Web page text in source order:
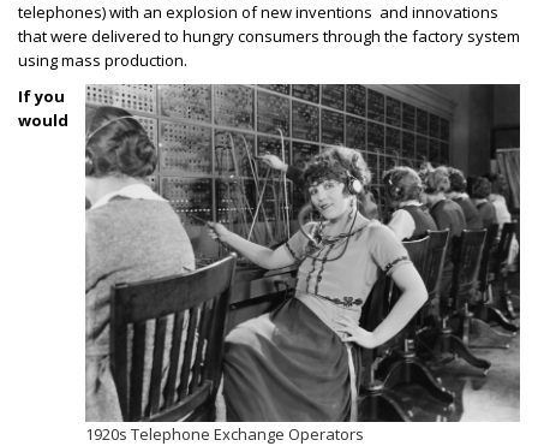
telephones) with an explosion of new inventions and innovations
that were delivered to hungry consumers through the factory system
using mass production.
1920s Telephone Exchange Operators
If you
would